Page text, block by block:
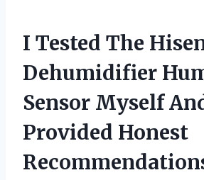
I Tested The
Dehumidifier
Sensor Myself
Provided Honest